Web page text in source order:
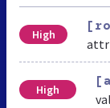
High
High